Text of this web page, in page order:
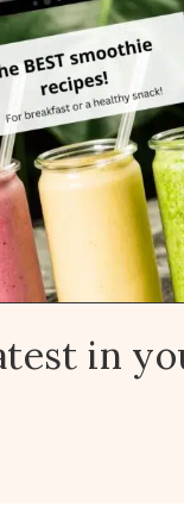
in